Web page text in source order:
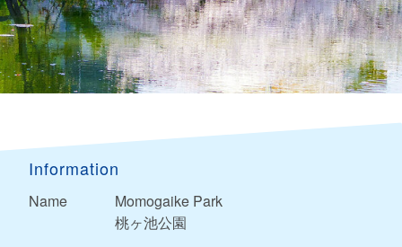
Information
Name
Momogaike Park
桃ヶ池公園